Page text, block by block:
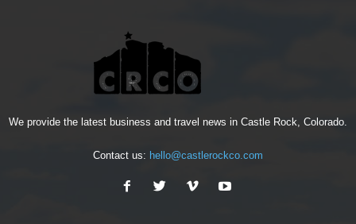
We provide the latest business and travel news in Castle Rock, Colorado.
Contact us: hello@castlerockco.com